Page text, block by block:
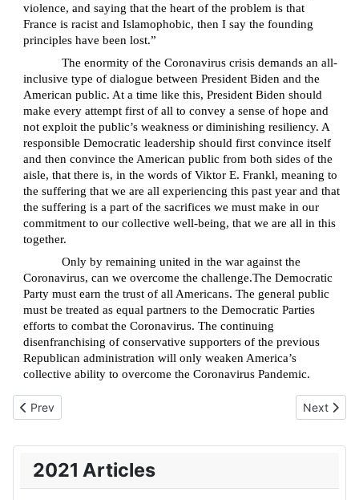
2021 Articles
violence, and saying that the heart of the problem is that
France is racist and Islamophobic, then I say the founding
principles have been lost.”
The enormity of the Coronavirus crisis demands an all-
inclusive type of dialogue between President Biden and the
American public. At a time like this, President Biden should
make every attempt first of all to convey a sense of hope and
not exploit the public’s weakness or diminishing resiliency. A
responsible Democratic leadership should first convince itself
and then convince the American public from both sides of the
aisle, that there is, in the words of Viktor E. Frankl, meaning to
the suffering that we are all experiencing this past year and that
the suffering is a part of the sacrifices we must make in our
commitment to our collective well-being, that we are all in this
together.
Only by remaining united in the war against the
Coronavirus, can we overcome the challenge.The Democratic
Party must earn the trust of all Americans. The general public
must be treated as equal partners to the Democratic Parties
efforts to combat the Coronavirus. The continuing
disenfranchising of conservative supporters of the previous
Republican administration will only weaken America’s
collective ability to overcome the Coronavirus Pandemic.
Previous article: Will the Story of Exodus be the next victim of
Prev Next
Next